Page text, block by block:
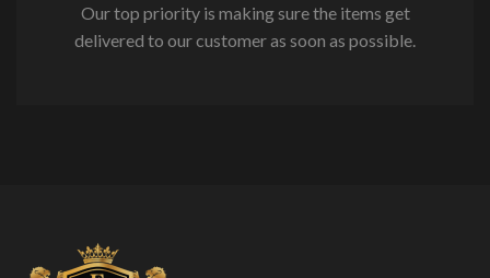
Our top priority is making sure the items get
delivered to our customer as soon as possible.